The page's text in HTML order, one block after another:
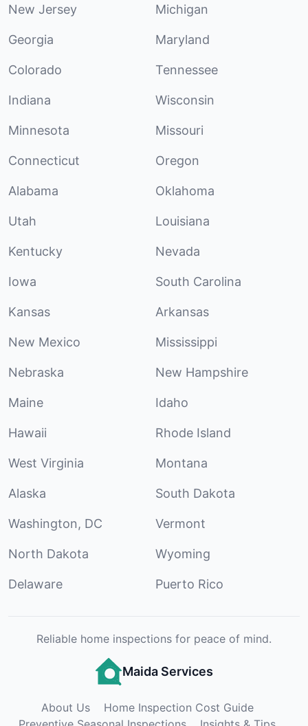
New Jersey Michigan
Georgia Maryland
Colorado Tennessee
Indiana Wisconsin
Minnesota Missouri
Connecticut Oregon
Alabama Oklahoma
Utah Louisiana
Kentucky Nevada
Iowa South Carolina
Kansas Arkansas
New Mexico Mississippi
Nebraska New Hampshire
Maine Idaho
Hawaii Rhode Island
West Virginia Montana
Alaska South Dakota
Washington, DC Vermont
North Dakota Wyoming
Delaware Puerto Rico
Reliable home inspections for peace of mind.
Maida Services
About Us
Home Inspection Cost Guide